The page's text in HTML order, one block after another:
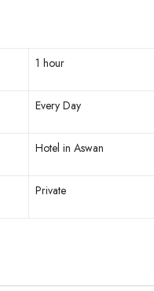
1 hour
Every Day
Hotel in Aswan
Private